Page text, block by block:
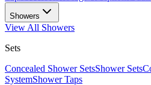
Showers
View All Showers
Sets
Concealed Shower SetsShower Sets
SystemShower Taps